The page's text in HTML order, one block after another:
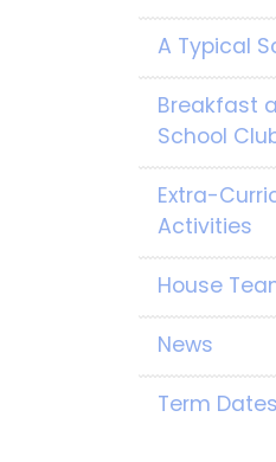
A Typical
Breakfast
School
Extra-
Activities
House
News
Term Dates